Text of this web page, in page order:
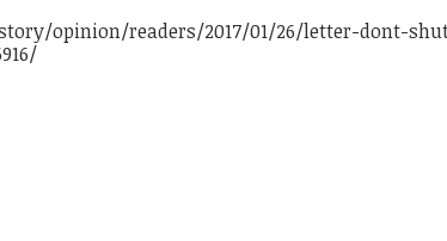
opinion/readers/2017/01/26/letter-dont-